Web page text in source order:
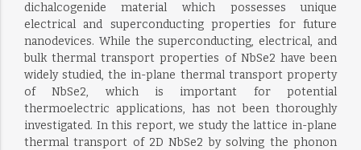
dichalcogenide material which possesses unique
electrical and superconducting properties for future
nanodevices. While the superconducting, electrical, and
bulk thermal transport properties of NbSe2 have been
widely studied, the in-plane thermal transport property
of NbSe2, which is important for potential
thermoelectric applications, has not been thoroughly
investigated. In this report, we study the lattice in-plane
thermal transport of 2D NbSe2 by solving the phonon